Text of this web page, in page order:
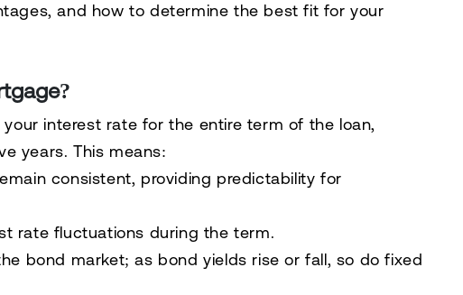
and how to determine the best fit for your
your interest rate for the entire term of the loan,
years. This means:
consistent, providing predictability for
rate fluctuations during the term.
bond market; as bond yields rise or fall, so do fixed